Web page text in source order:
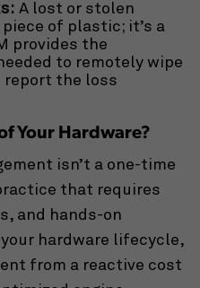
A lost or stolen
of plastic; it’s a
provides the
to remotely wipe
report the loss
Your Hardware?
isn’t a one-time
that requires
and hands-on
hardware lifecycle,
from a reactive cost